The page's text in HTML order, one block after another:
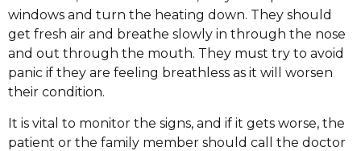
windows and turn the heating down. They should
get fresh air and breathe slowly in through the nose
and out through the mouth. They must try to avoid
panic if they are feeling breathless as it will worsen
their condition.
It is vital to monitor the signs, and if it gets worse, the
patient or the family member should call the doctor